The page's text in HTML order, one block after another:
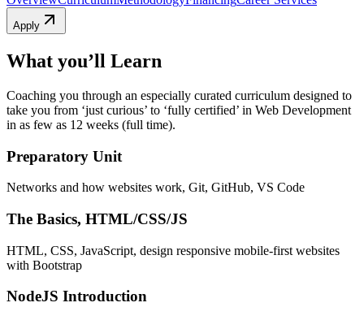
Apply
What you’ll Learn
Coaching you through an especially curated curriculum designed to
take you from ‘just curious’ to ‘fully certified’ in Web Development
in as few as 12 weeks (full time).
Preparatory Unit
Networks and how websites work, Git, GitHub, VS Code
The Basics, HTML/CSS/JS
HTML, CSS, JavaScript, design responsive mobile-first websites
with Bootstrap
NodeJS Introduction